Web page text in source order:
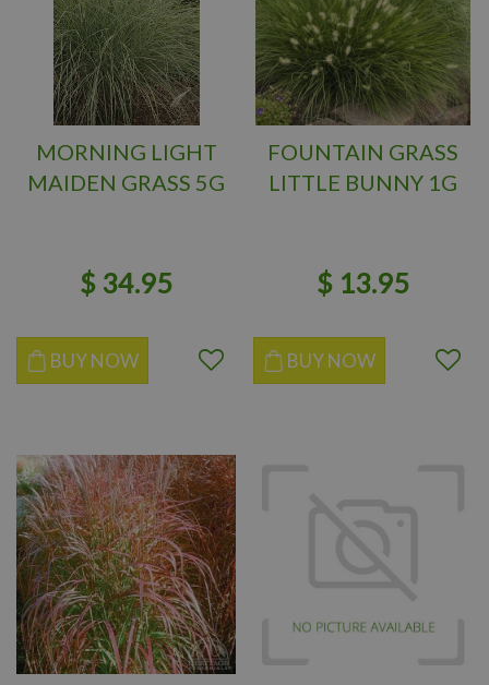
MORNING LIGHT
MAIDEN GRASS 5G
$ 34.95
BUY NOW
FOUNTAIN GRASS
LITTLE BUNNY 1G
$ 13.95
BUY NOW